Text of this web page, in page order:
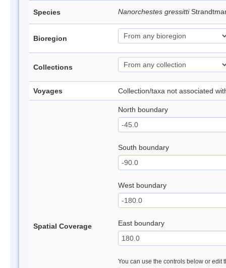
Species Nanorchestes gressitti
Bioregion
Collections
Voyages Collection/taxa not associated
Spatial Coverage
North boundary
South boundary
West boundary
East boundary
You can use the controls below or edit